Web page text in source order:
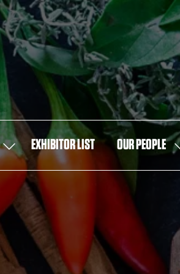
SHOW
SUBMENU
FOR:
SEMINAR
PROGRAMME
EXHIBITOR LIST OUR PEOPLE